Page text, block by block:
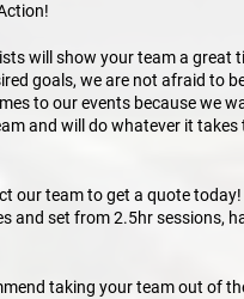
will show your team a great
goals, we are not afraid to
to our events because we
and will do whatever it takes
our team to get a quote today!
and set from 2.5hr sessions,
taking your team out of